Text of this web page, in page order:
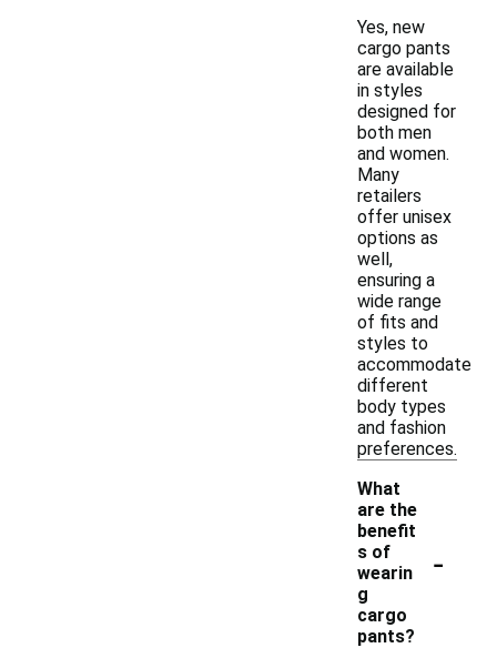
Yes, new
cargo pants
are available
in styles
designed for
both men
and women.
Many
retailers
offer unisex
options as
well,
ensuring a
wide range
of fits and
styles to
accommodate
different
body types
and fashion
preferences.
What
are the
benefit
s of
wearin
g
cargo
pants?
-